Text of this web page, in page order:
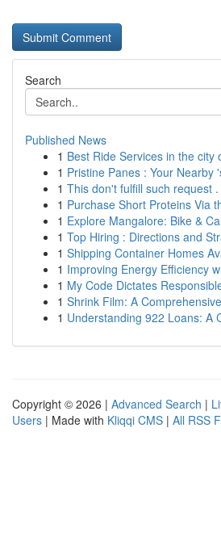
Search
Published News
1 Best Ride Services in the city
1 Pristine Panes : Your Nearby
1 This don't fulfill such request
1 Purchase Short Proteins Via
1 Explore Mangalore: Bike &
1 Top Hiring : Directions and
1 Shipping Container Homes
1 Improving Energy Efficiency
1 My Code Dictates
1 Shrink Film: A
1 Understanding 922 Loans: A
Copyright © 2026 | Advanced Search |
Users | Made with Kliqqi CMS | All RSS